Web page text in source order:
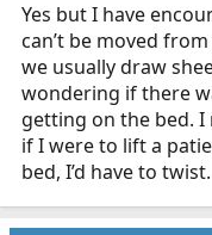
Yes but I have
can’t be moved
we usually draw
wondering if there
getting on the bed.
if I were to lift a
bed, I’d have to twist.